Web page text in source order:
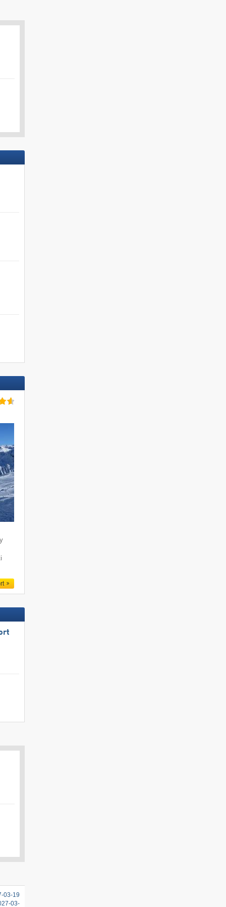
03-19
03-